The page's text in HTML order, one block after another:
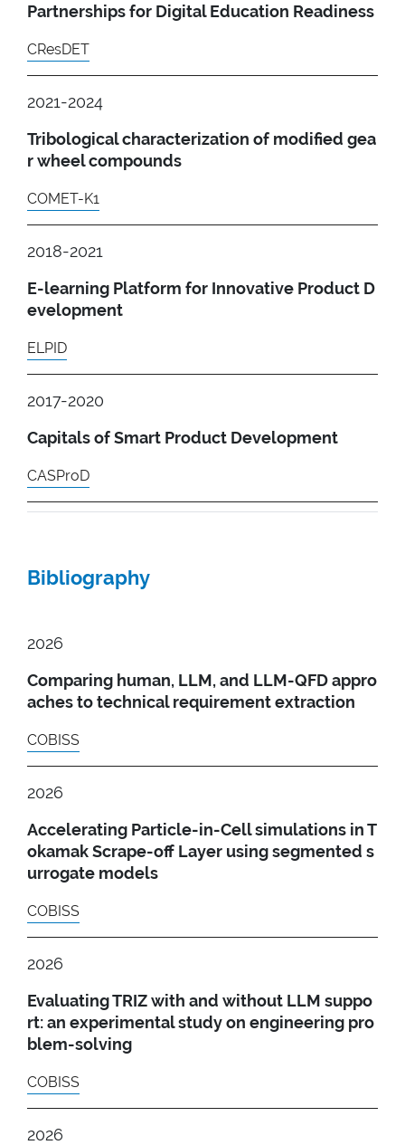
Partnerships for Digital Education Readiness
CResDET
2021-2024
Tribological characterization of modified gea
r wheel compounds
COMET-K1
2018-2021
E-learning Platform for Innovative Product D
evelopment
ELPID
2017-2020
Capitals of Smart Product Development
CASProD
Bibliography
2026
Comparing human, LLM, and LLM-QFD appro
aches to technical requirement extraction
COBISS
2026
Accelerating Particle-in-Cell simulations in T
okamak Scrape-off Layer using segmented s
urrogate models
COBISS
2026
Evaluating TRIZ with and without LLM suppo
rt: an experimental study on engineering pro
blem-solving
COBISS
2026